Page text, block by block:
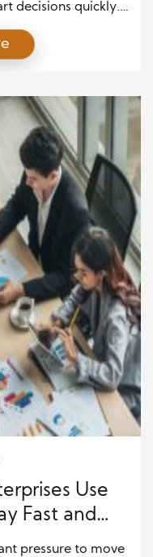
decisions quickly.
every day.
leaders need
information into
helps
evaluate
[…]
Use
Fast and
pressure to move